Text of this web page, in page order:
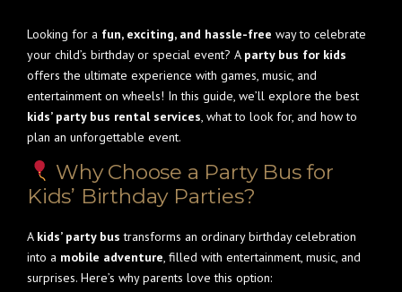
Looking for a fun, exciting, and hassle-free way to celebrate
your child’s birthday or special event? A party bus for kids
offers the ultimate experience with games, music, and
entertainment on wheels! In this guide, we’ll explore the best
kids’ party bus rental services, what to look for, and how to
plan an unforgettable event.
Why Choose a Party Bus for
Kids’ Birthday Parties?
A kids’ party bus transforms an ordinary birthday celebration
into a mobile adventure, filled with entertainment, music, and
surprises. Here’s why parents love this option: